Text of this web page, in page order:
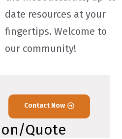
date resources at your
fingertips. Welcome to
our community!
Quote
Contact Now